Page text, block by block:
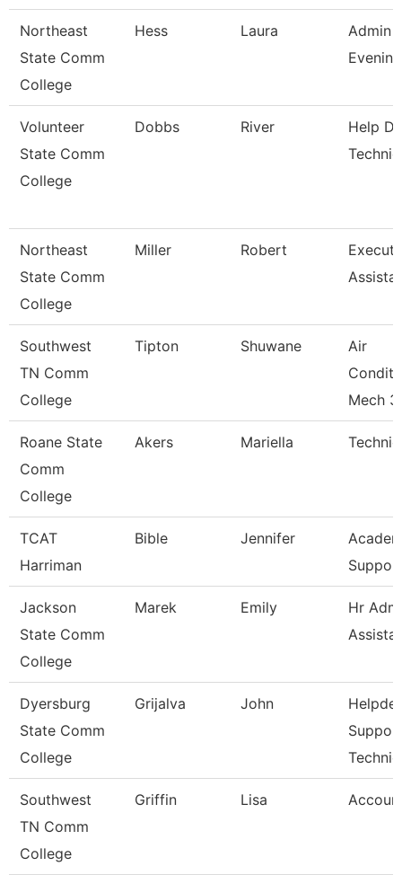
Northeast
State Comm
College
Hess Laura
Admin
Volunteer
State Comm
College
Dobbs River
Help
Northeast
State Comm
College
Miller Robert
Southwest
TN Comm
College
Tipton Shuwane
Air
Mech 3
Roane State
Comm
College
Akers Mariella
TCAT
Harriman
Bible Jennifer
Jackson
State Comm
College
Marek Emily
Hr
Dyersburg
State Comm
College
Grijalva John
Southwest
TN Comm
College
Griffin Lisa